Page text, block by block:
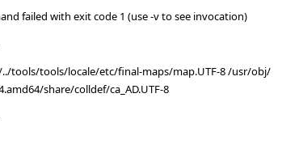
failed with exit code 1 (use -v to see invocation)
tools/tools/locale/etc/final-maps/map.UTF-8 /usr/obj/
share/colldef/ca_AD.UTF-8